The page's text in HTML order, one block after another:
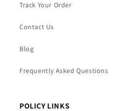
Track Your Order
Contact Us
Blog
Frequently Asked Questions
POLICY LINKS